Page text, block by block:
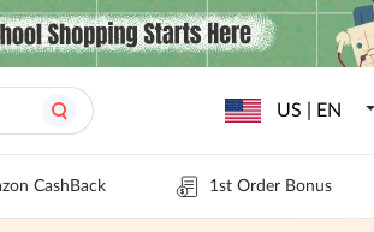
US | EN
CashBack 1st Order Bonus